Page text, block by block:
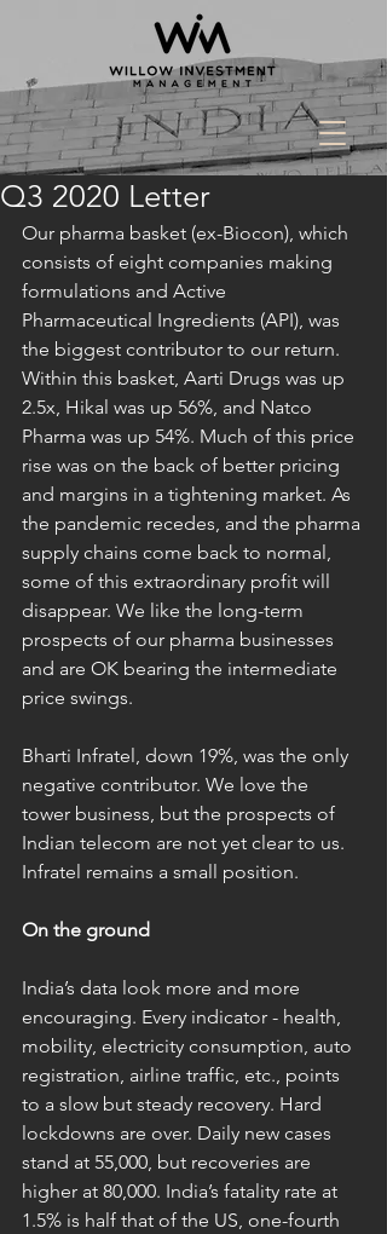
Q3 2020 Letter
Our pharma basket (ex-Biocon), which
consists of eight companies making
formulations and Active
Pharmaceutical Ingredients (API), was
the biggest contributor to our return.
Within this basket, Aarti Drugs was up
2.5x, Hikal was up 56%, and Natco
Pharma was up 54%. Much of this price
rise was on the back of better pricing
and margins in a tightening market. As
the pandemic recedes, and the pharma
supply chains come back to normal,
some of this extraordinary profit will
disappear. We like the long-term
prospects of our pharma businesses
and are OK bearing the intermediate
price swings.
Bharti Infratel, down 19%, was the only
negative contributor. We love the
tower business, but the prospects of
Indian telecom are not yet clear to us.
Infratel remains a small position.
On the ground
India’s data look more and more
encouraging. Every indicator - health,
mobility, electricity consumption, auto
registration, airline traffic, etc., points
to a slow but steady recovery. Hard
lockdowns are over. Daily new cases
stand at 55,000, but recoveries are
higher at 80,000. India’s fatality rate at
1.5% is half that of the US, one-fourth